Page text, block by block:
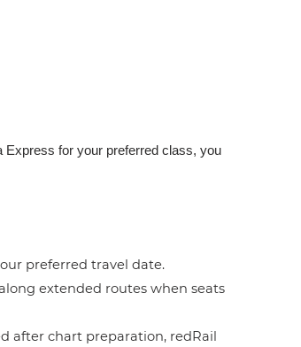
Express for your preferred class, you
preferred travel date.
extended routes when seats
after chart preparation, redRail